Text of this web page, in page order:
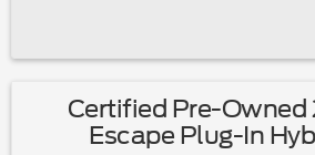
Seats|Heated front seats|Premium
folding rear seat|Cargo
Alloy|Rear window wiper|Variably
Axle Ratio|Ford Certified|4x4/Four
Carfax No Accidents
Certified Pre-Owned
Escape Plug-In